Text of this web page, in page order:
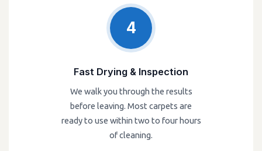
4
Fast Drying & Inspection
We walk you through the results
before leaving. Most carpets are
ready to use within two to four hours
of cleaning.